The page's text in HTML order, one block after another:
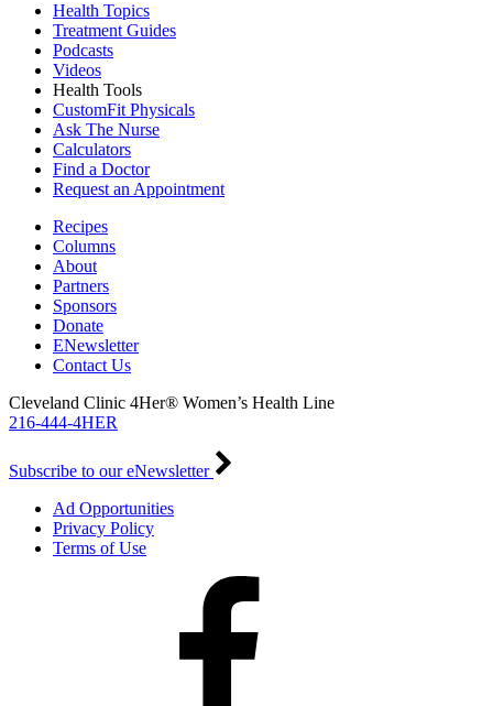
Health Topics
Treatment Guides
Podcasts
Videos
Health Tools
CustomFit Physicals
Ask The Nurse
Calculators
Find a Doctor
Request an Appointment
Recipes
Columns
About
Partners
Sponsors
Donate
ENewsletter
Contact Us
Cleveland Clinic 4Her® Women’s Health Line
216-444-4HER
Subscribe to our eNewsletter
Ad Opportunities
Privacy Policy
Terms of Use